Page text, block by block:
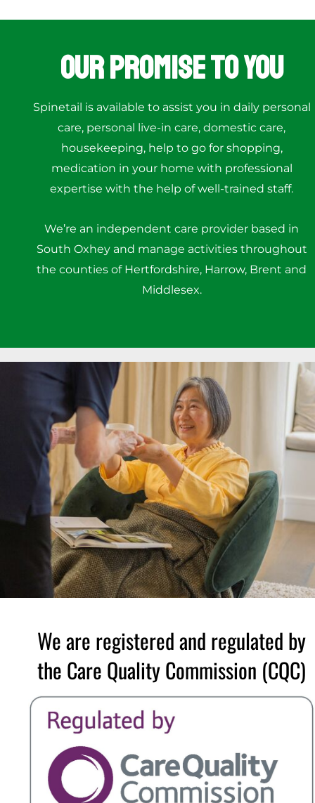
Our Promise to You
Spinetail is available to assist you in daily personal
care, personal live-in care, domestic care,
housekeeping, help to go for shopping,
medication in your home with professional
expertise with the help of well-trained staff.
We’re an independent care provider based in
South Oxhey and manage activities throughout
the counties of Hertfordshire, Harrow, Brent and
Middlesex.
We are registered and regulated by
the Care Quality Commission (CQC)